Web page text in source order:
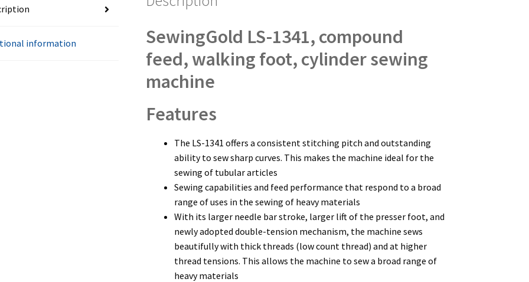
information
SewingGold LS-1341, compound
feed, walking foot, cylinder sewing
machine
Features
The LS-1341 offers a consistent stitching pitch and outstanding
ability to sew sharp curves. This makes the machine ideal for the
sewing of tubular articles
Sewing capabilities and feed performance that respond to a broad
range of uses in the sewing of heavy materials
With its larger needle bar stroke, larger lift of the presser foot, and
newly adopted double-tension mechanism, the machine sews
beautifully with thick threads (low count thread) and at higher
thread tensions. This allows the machine to sew a broad range of
heavy materials